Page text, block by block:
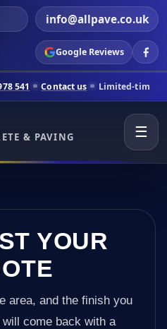
info@allpave.co.uk
Google Reviews
us Limited-time pricing for
& PAVING
☰
YOUR
area, and the finish you
come back with a